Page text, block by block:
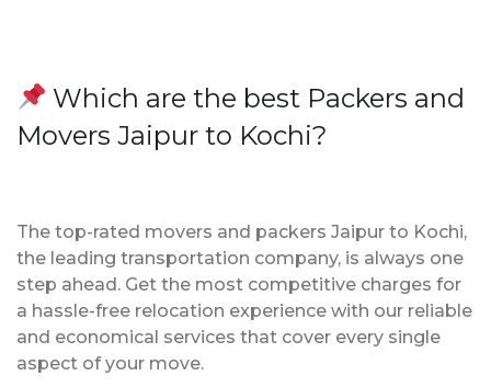
Which are the best Packers and
Movers Jaipur to Kochi?
The top-rated movers and packers Jaipur to Kochi,
the leading transportation company, is always one
step ahead. Get the most competitive charges for
a hassle-free relocation experience with our reliable
and economical services that cover every single
aspect of your move.